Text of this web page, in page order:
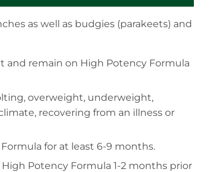
as well as budgies (parakeets) and
and remain on High Potency Formula
overweight, underweight,
recovering from an illness or
for at least 6-9 months.
Potency Formula 1-2 months prior